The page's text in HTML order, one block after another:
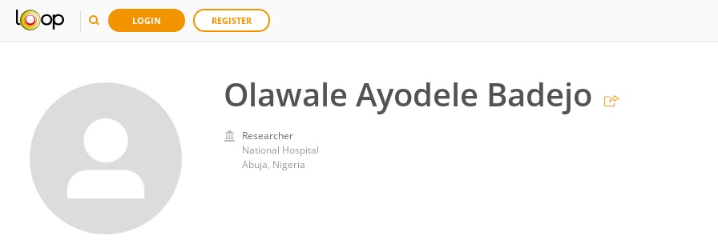
LOGIN REGISTER
Olawale Ayodele Badejo
Researcher
National Hospital
Abuja, Nigeria